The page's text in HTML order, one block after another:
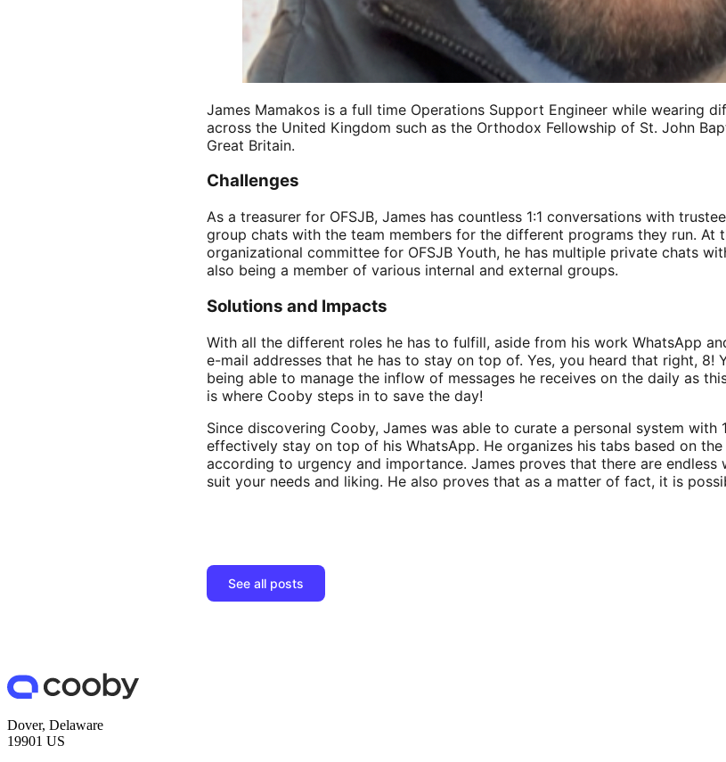
James Mamakos is a full time Operations Support Engineer while wearing
across the United Kingdom such as the Orthodox Fellowship of St. John
Great Britain.
Challenges
As a treasurer for OFSJB, James has countless 1:1 conversations with
group chats with the team members for the different programs they run. At
organizational committee for OFSJB Youth, he has multiple private chats
also being a member of various internal and external groups.
Solutions and Impacts
With all the different roles he has to fulfill, aside from his work WhatsApp
e-mail addresses that he has to stay on top of. Yes, you heard that right, 8!
being able to manage the inflow of messages he receives on the daily as
is where Cooby steps in to save the day!
Since discovering Cooby, James was able to curate a personal system with
effectively stay on top of his WhatsApp. He organizes his tabs based on
according to urgency and importance. James proves that there are
suit your needs and liking. He also proves that as a matter of fact, it is
See all posts
Dover, Delaware
19901 US